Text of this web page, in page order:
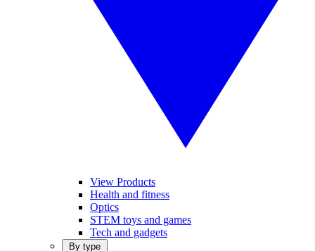
View Products
Health and fitness
Optics
STEM toys and games
Tech and gadgets